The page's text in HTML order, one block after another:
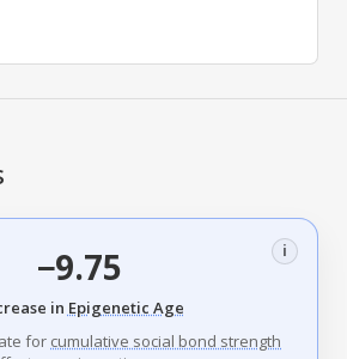
−9.75 i
in Epigenetic Age
for cumulative social bond strength